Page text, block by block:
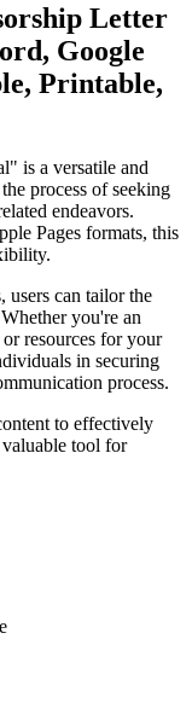
Letter
Google
Printable,
is a versatile and
process of seeking
endeavors.
Pages formats, this
users can tailor the
you're an
resources for your
in securing
process.
to effectively
tool for